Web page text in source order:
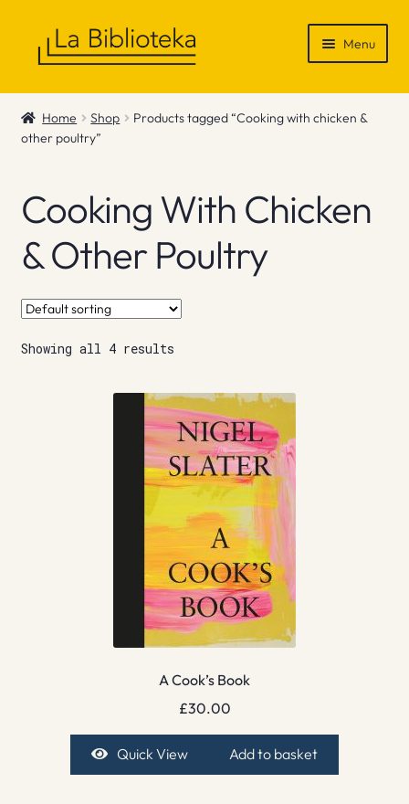
Menu
Shop
Gift Vouchers
Info
Home Shop
Products tagged “Cooking with chicken &
other poultry”
Cooking With Chicken
& Other Poultry
Showing all 4 results
A Cook’s Book
£30.00
Quick View Add to basket